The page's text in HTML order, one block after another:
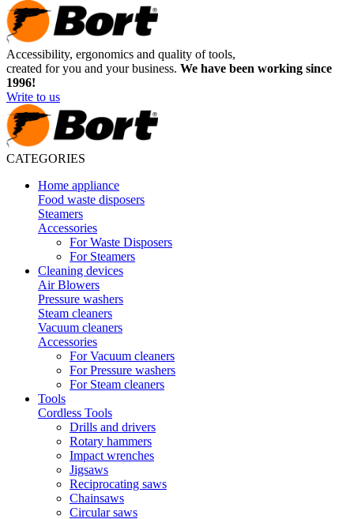
Accessibility, ergonomics and quality of tools,
created for you and your business. We have been working since
1996!
Write to us
CATEGORIES
Home appliance
Food waste disposers
Steamers
Accessories
For Waste Disposers
For Steamers
Cleaning devices
Air Blowers
Pressure washers
Steam cleaners
Vacuum cleaners
Accessories
For Vacuum cleaners
For Pressure washers
For Steam cleaners
Tools
Cordless Tools
Drills and drivers
Rotary hammers
Impact wrenches
Jigsaws
Reciprocating saws
Chainsaws
Circular saws